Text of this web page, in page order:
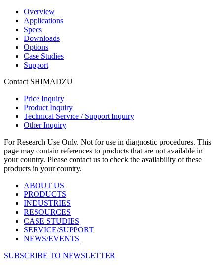
Overview
Applications
Specs
Downloads
Options
Case Studies
Support
Contact SHIMADZU
Price Inquiry
Product Inquiry
Technical Service / Support Inquiry
Other Inquiry
For Research Use Only. Not for use in diagnostic procedures. This
page may contain references to products that are not available in
your country. Please contact us to check the availability of these
products in your country.
ABOUT US
PRODUCTS
INDUSTRIES
RESOURCES
CASE STUDIES
SERVICE/SUPPORT
NEWS/EVENTS
SUBSCRIBE TO NEWSLETTER